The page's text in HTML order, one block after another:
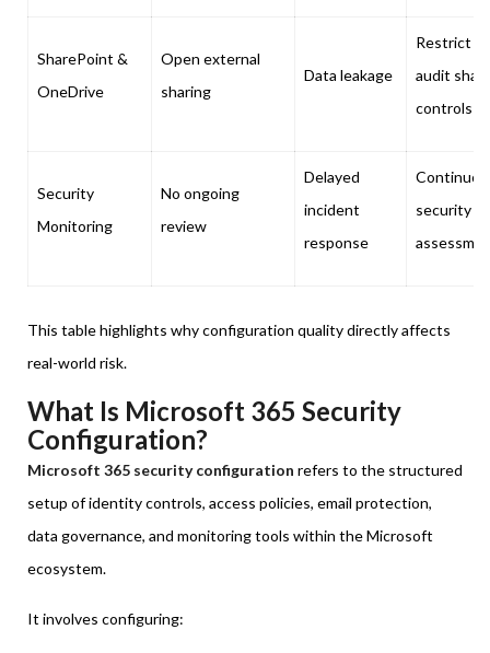
SharePoint &
OneDrive
Open external
sharing
Data leakage
Restrict
audit
controls
Security
Monitoring
No ongoing
review
Delayed
incident
response
security
This table highlights why configuration quality directly affects
real-world risk.
What Is Microsoft 365 Security
Configuration?
Microsoft 365 security configuration refers to the structured
setup of identity controls, access policies, email protection,
data governance, and monitoring tools within the Microsoft
ecosystem.
It involves configuring: